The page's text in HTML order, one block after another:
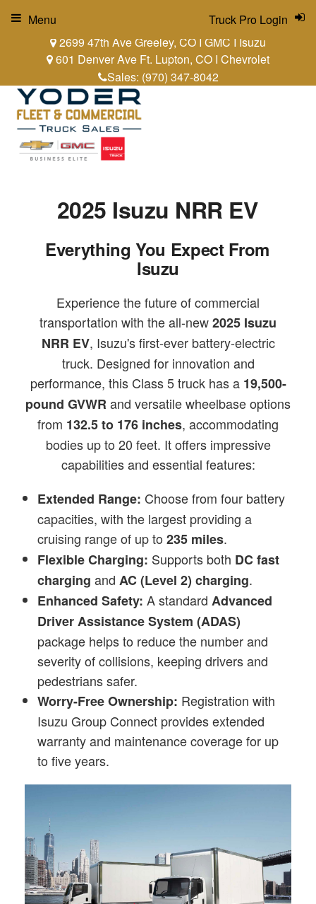
2699 47th Ave Greeley, CO I GMC I Isuzu
601 Denver Ave Ft. Lupton, CO I Chevrolet
Sales: (970) 347-8042
Truck Pro Login
Menu
2025 Isuzu NRR EV
Everything You Expect From
Isuzu
Experience the future of commercial
transportation with the all-new2025 Isuzu
NRR EV, Isuzu's first-ever battery-electric
truck. Designed for innovation and
performance, this Class 5 truck has a 19,500-
pound GVWR and versatile wheelbase options
from 132.5 to 176 inches, accommodating
bodies up to 20 feet. It offers impressive
capabilities and essential features:
Extended Range: Choose from four battery
capacities, with the largest providing a
cruising range of up to 235 miles.
Flexible Charging: Supports both DC fast
charging and AC (Level 2) charging.
Enhanced Safety: A standard Advanced
Driver Assistance System (ADAS)
package helps to reduce the number and
severity of collisions, keeping drivers and
pedestrians safer.
Worry-Free Ownership: Registration with
Isuzu Group Connect provides extended
warranty and maintenance coverage for up
to five years.